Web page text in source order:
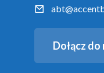
Dołącz